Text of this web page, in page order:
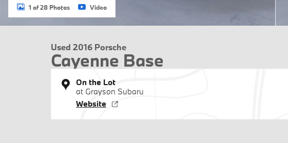
1 of 28 Photos Video
Used 2016 Porsche
Cayenne Base
On the Lot
at Grayson Subaru
Website